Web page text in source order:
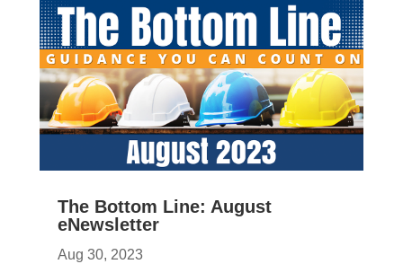
The Bottom Line: August
eNewsletter
Aug 30, 2023